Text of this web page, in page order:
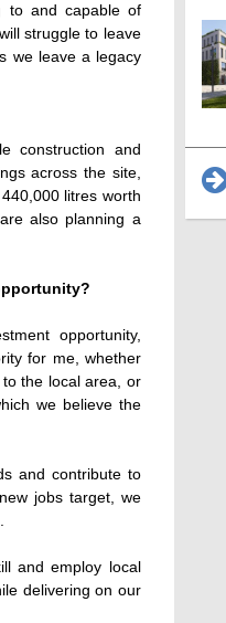
to and capable of
struggle to leave
we leave a legacy
construction and
across the site,
litres worth
also planning a
opportunity,
for me, whether
the local area, or
we believe the
and contribute to
jobs target, we
and employ local
delivering on our